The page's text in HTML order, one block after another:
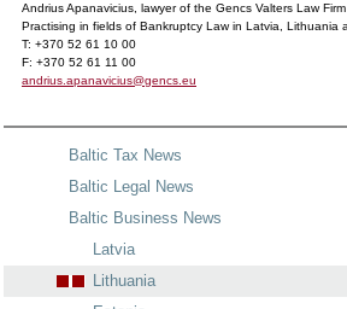
Andrius Apanavicius, lawyer of the Gencs Valters Law
Practising in fields of Bankruptcy Law in Latvia, Lithuania
T: +370 52 61 10 00
F: +370 52 61 11 00
andrius.apanavicius@gencs.eu
Baltic Tax News
Baltic Legal News
Baltic Business News
Latvia
Lithuania